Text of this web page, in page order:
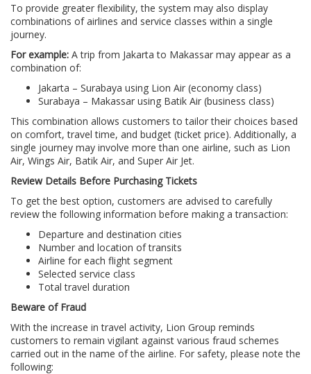
To provide greater flexibility, the system may also display
combinations of airlines and service classes within a single
journey.
For example: A trip from Jakarta to Makassar may appear as a
combination of:
Jakarta – Surabaya using Lion Air (economy class)
Surabaya – Makassar using Batik Air (business class)
This combination allows customers to tailor their choices based
on comfort, travel time, and budget (ticket price). Additionally, a
single journey may involve more than one airline, such as Lion
Air, Wings Air, Batik Air, and Super Air Jet.
Review Details Before Purchasing Tickets
To get the best option, customers are advised to carefully
review the following information before making a transaction:
Departure and destination cities
Number and location of transits
Airline for each flight segment
Selected service class
Total travel duration
Beware of Fraud
With the increase in travel activity, Lion Group reminds
customers to remain vigilant against various fraud schemes
carried out in the name of the airline. For safety, please note the
following: